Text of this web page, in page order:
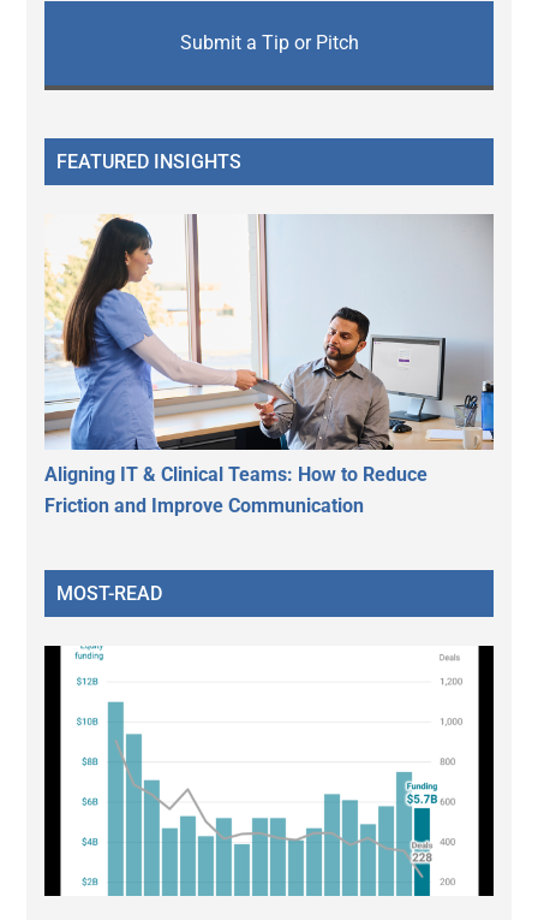
Submit a Tip or Pitch
FEATURED INSIGHTS
Aligning IT & Clinical Teams: How to Reduce
Friction and Improve Communication
MOST-READ